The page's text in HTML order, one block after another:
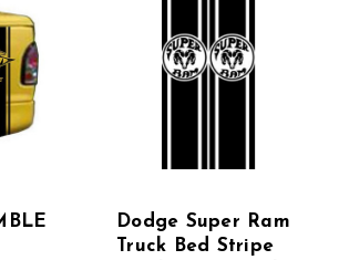
Dodge Super Ram
Truck Bed Stripe